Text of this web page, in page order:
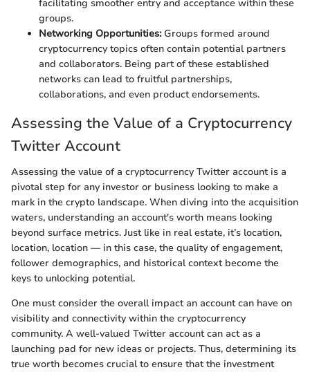
facilitating smoother entry and acceptance within these
groups.
Networking Opportunities:Groups formed around
cryptocurrency topics often contain potential partners
and collaborators. Being part of these established
networks can lead to fruitful partnerships,
collaborations, and even product endorsements.
Assessing the Value of a Cryptocurrency
Twitter Account
Assessing the value of a cryptocurrency Twitter account is a
pivotal step for any investor or business looking to make a
mark in the crypto landscape. When diving into the acquisition
waters, understanding an account's worth means looking
beyond surface metrics. Just like in real estate, it’s location,
location, location — in this case, the quality of engagement,
follower demographics, and historical context become the
keys to unlocking potential.
One must consider the overall impact an account can have on
visibility and connectivity within the cryptocurrency
community. A well-valued Twitter account can act as a
launching pad for new ideas or projects. Thus, determining its
true worth becomes crucial to ensure that the investment